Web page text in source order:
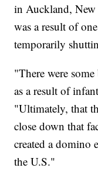
in Auckland, New
was a result of
temporarily
"There were
as a result of
"Ultimately, that
close down that
created a domino
the U.S."